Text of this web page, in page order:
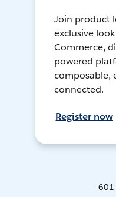
Join product
exclusive
Commerce,
powered
composable,
connected.
Register now
601